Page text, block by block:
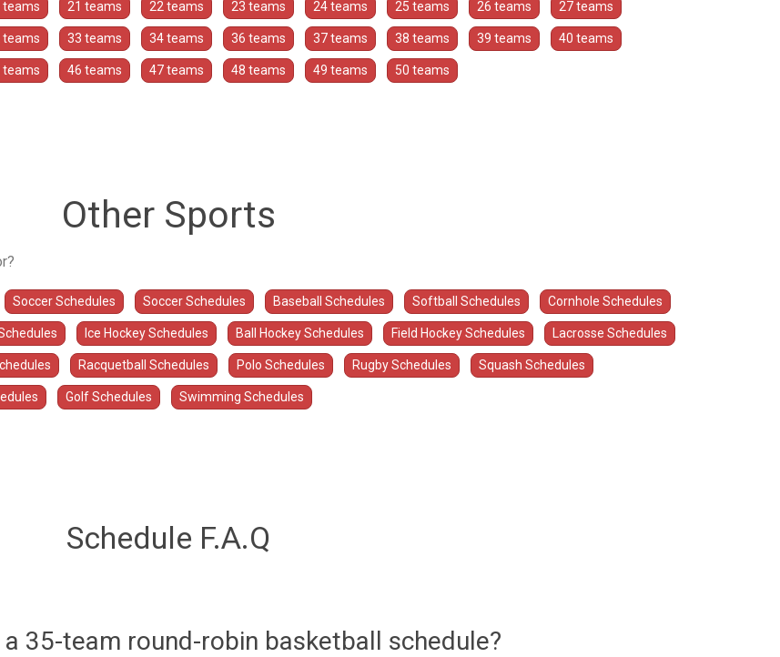
teams 21 teams 22 teams 23 teams 24 teams 25 teams 26 teams 27 teams
teams 33 teams 34 teams 36 teams 37 teams 38 teams 39 teams 40 teams
teams 46 teams 47 teams 48 teams 49 teams 50 teams
Other Sports
Soccer Schedules Soccer Schedules Baseball Schedules Softball Schedules Cornhole Schedules
Ice Hockey Schedules Ball Hockey Schedules Field Hockey Schedules Lacrosse Schedules
Racquetball Schedules Polo Schedules Rugby Schedules Squash Schedules
Golf Schedules Swimming Schedules
Schedule F.A.Q
35-team round-robin basketball schedule?